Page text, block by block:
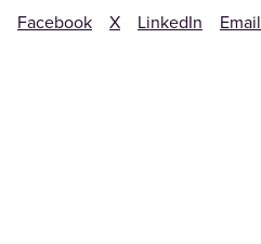
Facebook X LinkedIn Email